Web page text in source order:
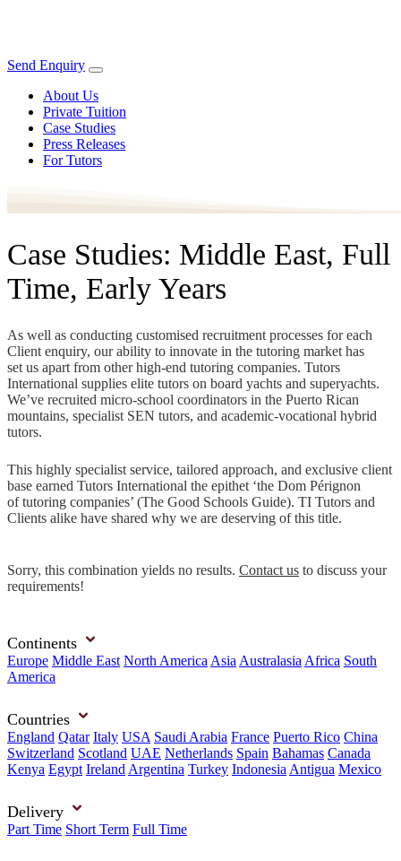
Send Enquiry
About Us
Private Tuition
Case Studies
Press Releases
For Tutors
Case Studies: Middle East, Full
Time, Early Years
As well as conducting customised recruitment processes for each
Client enquiry, our ability to innovate in the tutoring market has
set us apart from other high-end tutoring companies. Tutors
International supplies elite tutors on board yachts and superyachts.
We’ve recruited micro-school coordinators in the Puerto Rican
mountains, specialist SEN tutors, and academic-vocational hybrid
tutors.
This highly specialist service, tailored approach, and exclusive client
base earned Tutors International the epithet ‘the Dom Pérignon
of tutoring companies’ (The Good Schools Guide). TI Tutors and
Clients alike have shared why we are deserving of this title.
Sorry, this combination yields no results. Contact us to discuss your
requirements!
Continents
Europe Middle East North America Asia Australasia Africa South
America
Countries
England Qatar Italy USA Saudi Arabia France Puerto Rico China
Switzerland Scotland UAE Netherlands Spain Bahamas Canada
Kenya Egypt Ireland Argentina Turkey Indonesia Antigua Mexico
Delivery
Part Time Short Term Full Time